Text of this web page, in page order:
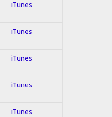
iTunes
iTunes
iTunes
iTunes
iTunes